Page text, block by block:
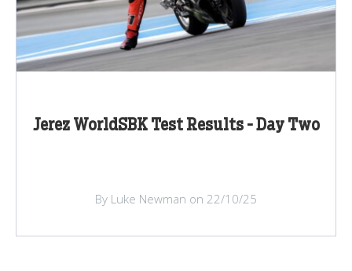
Jerez WorldSBK Test Results - Day Two
By Luke Newman on 22/10/25